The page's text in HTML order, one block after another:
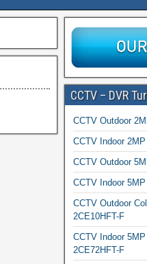
CCTV – DVR
CCTV Outdoor
CCTV Indoor
CCTV Outdoor
CCTV Indoor
CCTV Outdoor
2CE10HFT-F
CCTV Indoor
2CE72HFT-F